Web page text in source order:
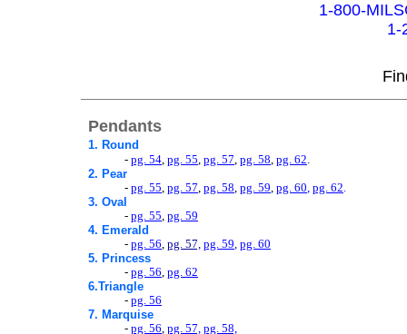
1-800-
1-
Pendants
1. Round
- pg. 54, pg. 55, pg. 57, pg. 58, pg. 62.
2. Pear
- pg. 55, pg. 57, pg. 58, pg. 59, pg. 60, pg. 62.
3. Oval
- pg. 55, pg. 59
4. Emerald
- pg. 56, pg. 57, pg. 59, pg. 60
5. Princess
- pg. 56, pg. 62
6.Triangle
- pg. 56
7. Marquise
- pg. 56, pg. 57, pg. 58,